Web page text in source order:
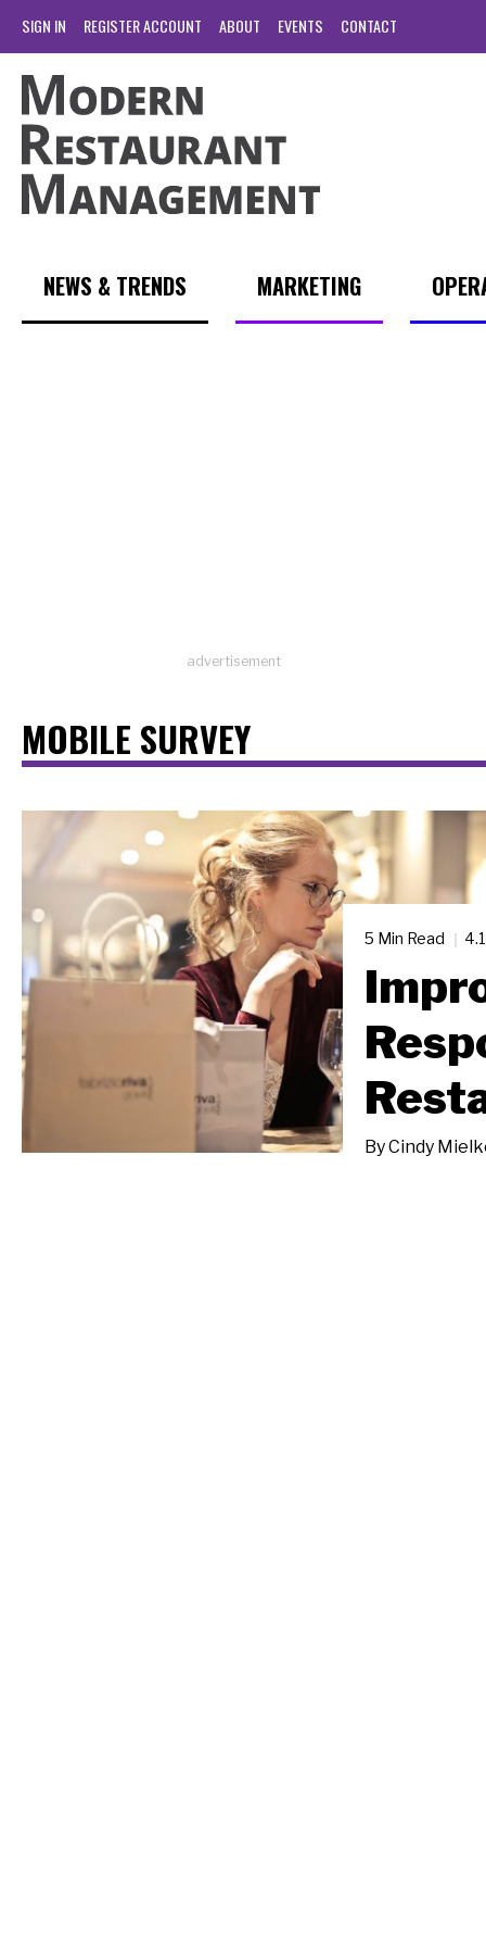
SIGN IN REGISTER ACCOUNT ABOUT EVENTS CONTACT
NEWS & TRENDS MARKETING
advertisement
MOBILE SURVEY
5 Min Read
ByCindy